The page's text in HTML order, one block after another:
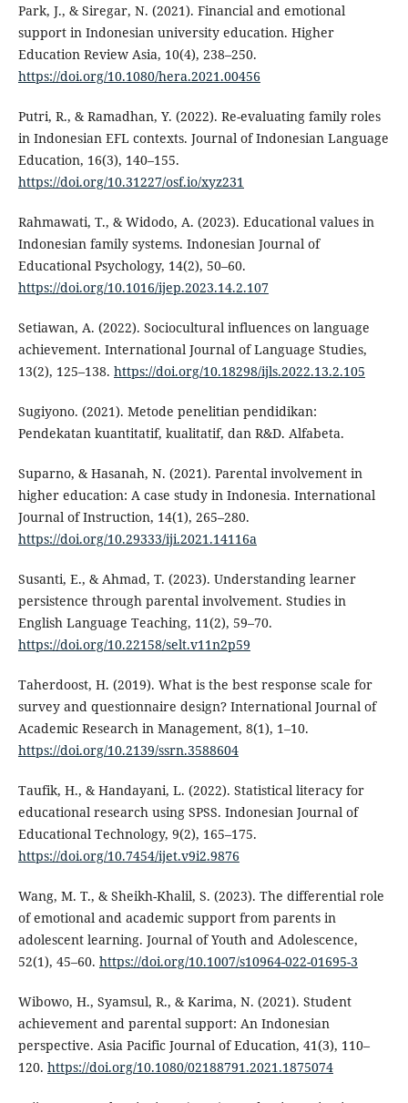
Park, J., & Siregar, N. (2021). Financial and emotional
support in Indonesian university education. Higher
Education Review Asia, 10(4), 238–250.
https://doi.org/10.1080/hera.2021.00456
Putri, R., & Ramadhan, Y. (2022). Re-evaluating family roles
in Indonesian EFL contexts. Journal of Indonesian Language
Education, 16(3), 140–155.
https://doi.org/10.31227/osf.io/xyz231
Rahmawati, T., & Widodo, A. (2023). Educational values in
Indonesian family systems. Indonesian Journal of
Educational Psychology, 14(2), 50–60.
https://doi.org/10.1016/ijep.2023.14.2.107
Setiawan, A. (2022). Sociocultural influences on language
achievement. International Journal of Language Studies,
13(2), 125–138. https://doi.org/10.18298/ijls.2022.13.2.105
Sugiyono. (2021). Metode penelitian pendidikan:
Pendekatan kuantitatif, kualitatif, dan R&D. Alfabeta.
Suparno, & Hasanah, N. (2021). Parental involvement in
higher education: A case study in Indonesia. International
Journal of Instruction, 14(1), 265–280.
https://doi.org/10.29333/iji.2021.14116a
Susanti, E., & Ahmad, T. (2023). Understanding learner
persistence through parental involvement. Studies in
English Language Teaching, 11(2), 59–70.
https://doi.org/10.22158/selt.v11n2p59
Taherdoost, H. (2019). What is the best response scale for
survey and questionnaire design? International Journal of
Academic Research in Management, 8(1), 1–10.
https://doi.org/10.2139/ssrn.3588604
Taufik, H., & Handayani, L. (2022). Statistical literacy for
educational research using SPSS. Indonesian Journal of
Educational Technology, 9(2), 165–175.
https://doi.org/10.7454/ijet.v9i2.9876
Wang, M. T., & Sheikh-Khalil, S. (2023). The differential role
of emotional and academic support from parents in
adolescent learning. Journal of Youth and Adolescence,
52(1), 45–60. https://doi.org/10.1007/s10964-022-01695-3
Wibowo, H., Syamsul, R., & Karima, N. (2021). Student
achievement and parental support: An Indonesian
perspective. Asia Pacific Journal of Education, 41(3), 110–
120. https://doi.org/10.1080/02188791.2021.1875074